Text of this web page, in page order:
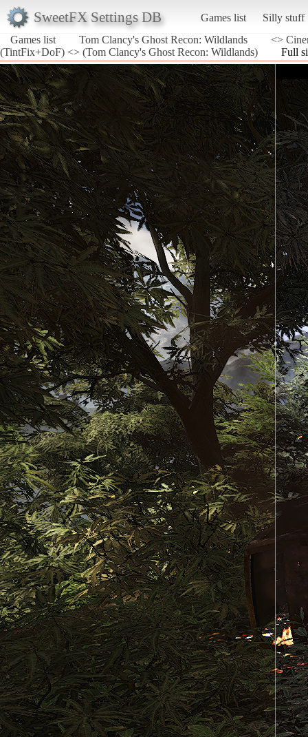
SweetFX Settings DB Games list
Silly stuff
Games list
Tom Clancy's Ghost Recon: Wildlands
<>
(TintFix+DoF) <> (Tom Clancy's Ghost Recon: Wildlands)
Full